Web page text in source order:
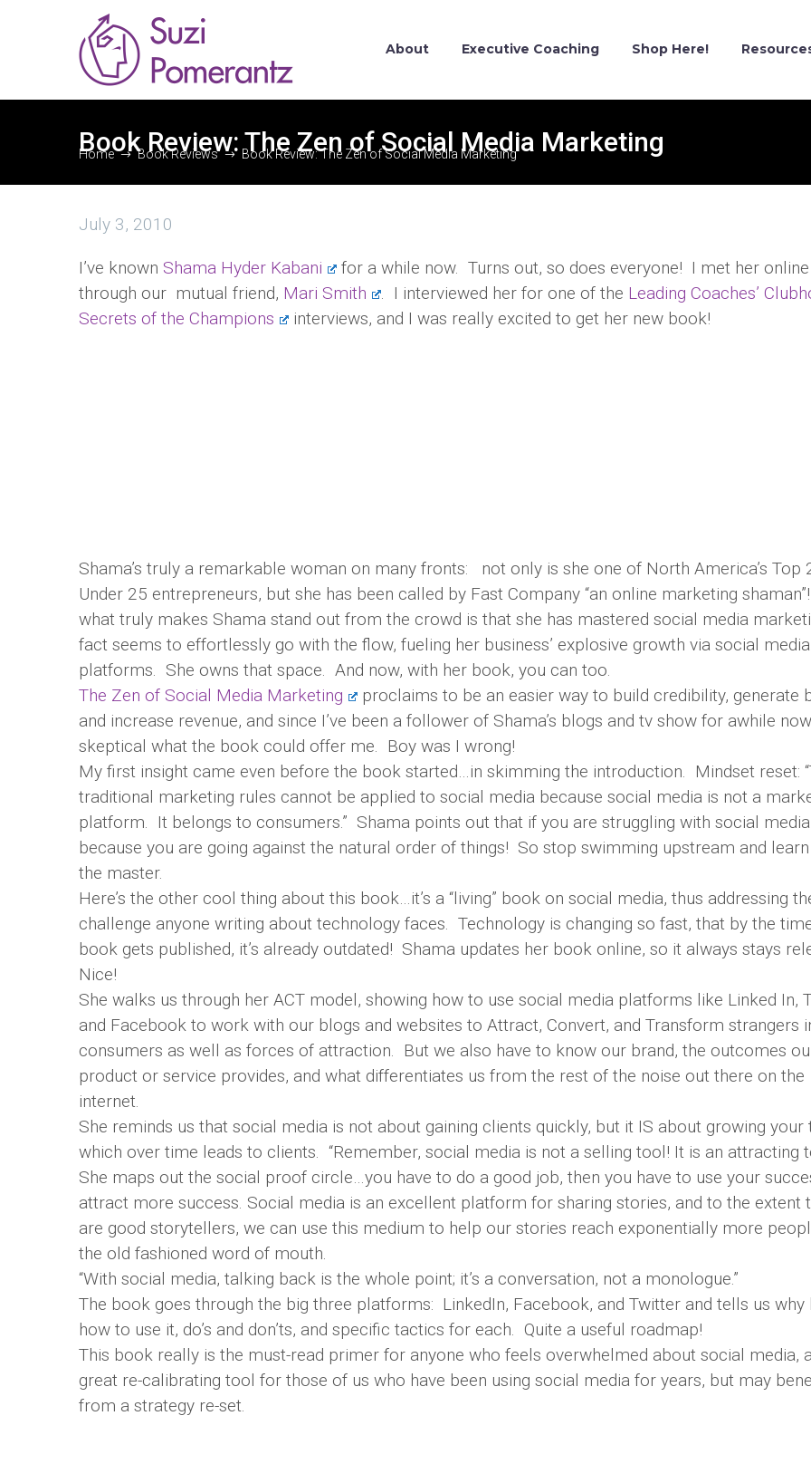
About Executive Coaching Shop Here!
Book Review: The Zen of Social Media Marketing
Home Book Reviews Book Review: The Zen of Social Media Marketing
July 3, 2010
I’ve known Shama Hyder Kabani
for a while now. Turns out, so does everyone! I met her
through our mutual friend, Mari Smith . I interviewed her for one of the Leading Coaches’
Secrets of the Champions
interviews, and I was really excited to get her new book!
Shama’s truly a remarkable woman on many fronts: not only is she one of North America’s Top
Under 25 entrepreneurs, but she has been called by Fast Company “an online marketing
what truly makes Shama stand out from the crowd is that she has mastered social media
fact seems to effortlessly go with the flow, fueling her business’ explosive growth via social media
platforms. She owns that space. And now, with her book, you can too.
The Zen of Social Media Marketing
proclaims to be an easier way to build credibility, generate
and increase revenue, and since I’ve been a follower of Shama’s blogs and tv show for awhile
skeptical what the book could offer me. Boy was I wrong!
My first insight came even before the book started…in skimming the introduction. Mindset reset:
traditional marketing rules cannot be applied to social media because social media is not a
platform. It belongs to consumers.” Shama points out that if you are struggling with social
because you are going against the natural order of things! So stop swimming upstream and
the master.
Here’s the other cool thing about this book…it’s a “living” book on social media, thus addressing
challenge anyone writing about technology faces. Technology is changing so fast, that by the
book gets published, it’s already outdated! Shama updates her book online, so it always stays
Nice!
She walks us through her ACT model, showing how to use social media platforms like Linked In,
and Facebook to work with our blogs and websites to Attract, Convert, and Transform strangers
consumers as well as forces of attraction. But we also have to know our brand, the outcomes
product or service provides, and what differentiates us from the rest of the noise out there on the
internet.
She reminds us that social media is not about gaining clients quickly, but it IS about growing your
which over time leads to clients. “Remember, social media is not a selling tool! It is an attracting
She maps out the social proof circle…you have to do a good job, then you have to use your
attract more success. Social media is an excellent platform for sharing stories, and to the extent
are good storytellers, we can use this medium to help our stories reach exponentially more
the old fashioned word of mouth.
“With social media, talking back is the whole point; it’s a conversation, not a monologue.”
The book goes through the big three platforms: LinkedIn, Facebook, and Twitter and tells us why
how to use it, do’s and don’ts, and specific tactics for each. Quite a useful roadmap!
This book really is the must-read primer for anyone who feels overwhelmed about social media,
great re-calibrating tool for those of us who have been using social media for years, but may
from a strategy re-set.